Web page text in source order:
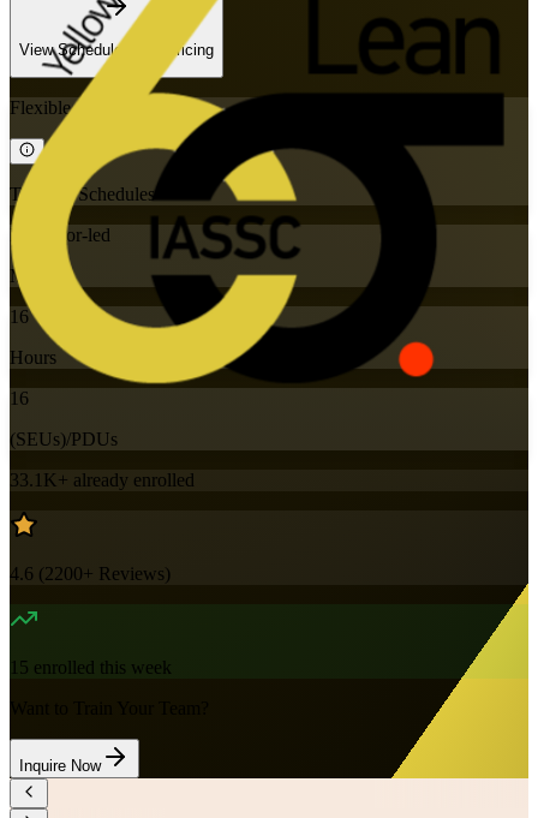
View Schedules and Pricing
Flexible
Training Schedules
Instructor-led
Mode
16
Hours
16
(SEUs)/PDUs
33.1K+ already enrolled
4.6 (2200+ Reviews)
15 enrolled this week
Inquire Now